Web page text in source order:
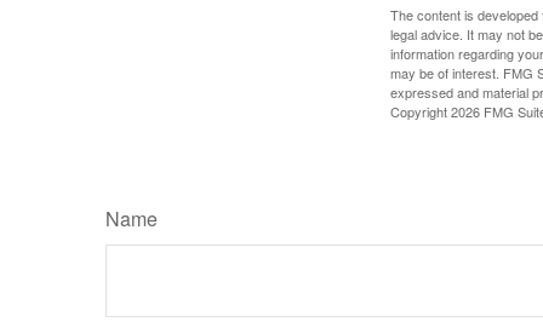
The content is
legal advice. It may not
information regarding
may be of interest. FMG
expressed and material
Copyright2026 FMG
Name